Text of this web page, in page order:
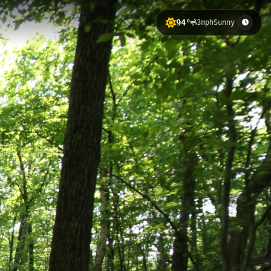
94° 3mphSunny
142 meters of elevation gain.
woodland scenery and
natural area's interconnected